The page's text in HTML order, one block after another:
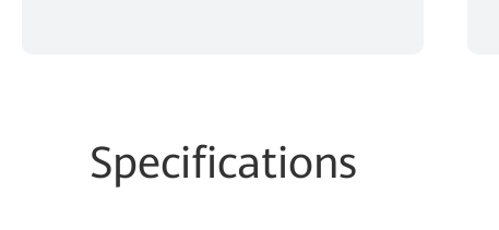
Specifications